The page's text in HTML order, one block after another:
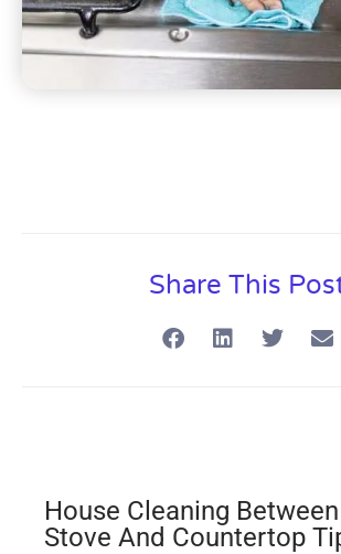
Share This
House Cleaning
Stove And Countertop